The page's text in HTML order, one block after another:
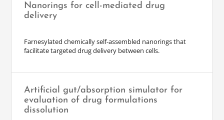
Nanorings for cell-mediated drug
delivery
Farnesylated chemically self-assembled nanorings that
facilitate targeted drug delivery between cells.
Artificial gut/absorption simulator for
evaluation of drug formulations
dissolution